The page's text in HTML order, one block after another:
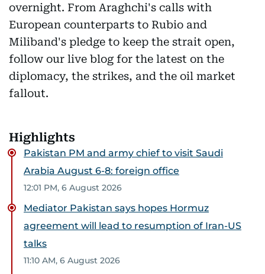
overnight. From Araghchi's calls with
European counterparts to Rubio and
Miliband's pledge to keep the strait open,
follow our live blog for the latest on the
diplomacy, the strikes, and the oil market
fallout.
Highlights
Pakistan PM and army chief to visit Saudi
Arabia August 6-8: foreign office
12:01 PM, 6 August 2026
Mediator Pakistan says hopes Hormuz
agreement will lead to resumption of Iran-US
talks
11:10 AM, 6 August 2026